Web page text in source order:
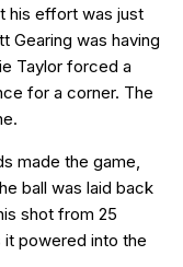
his effort was just
Gearing was having
Taylor forced a
for a corner. The
made the game,
ball was laid back
shot from 25
powered into the